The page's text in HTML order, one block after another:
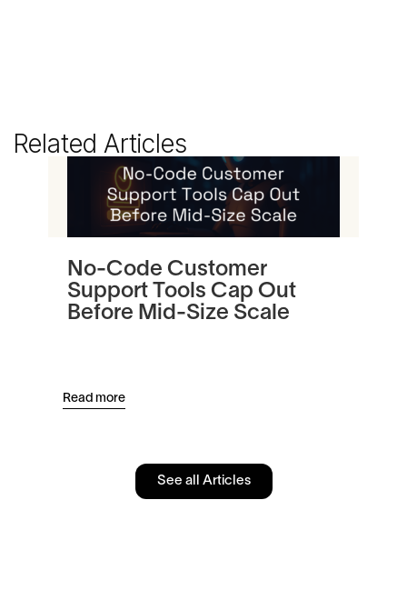
Related Articles
No-Code Customer
Support Tools Cap Out
Before Mid-Size Scale
Read more
See all Articles